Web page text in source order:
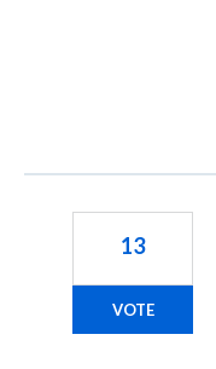
13
VOTE